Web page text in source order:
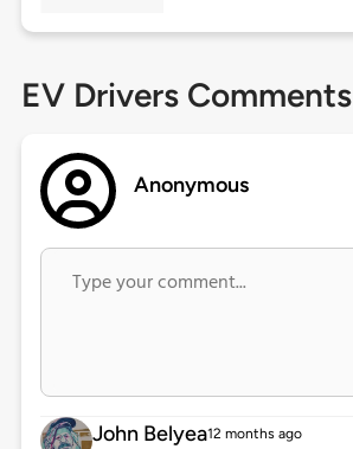
EV Drivers Comments
Anonymous
John Belyea12 months ago